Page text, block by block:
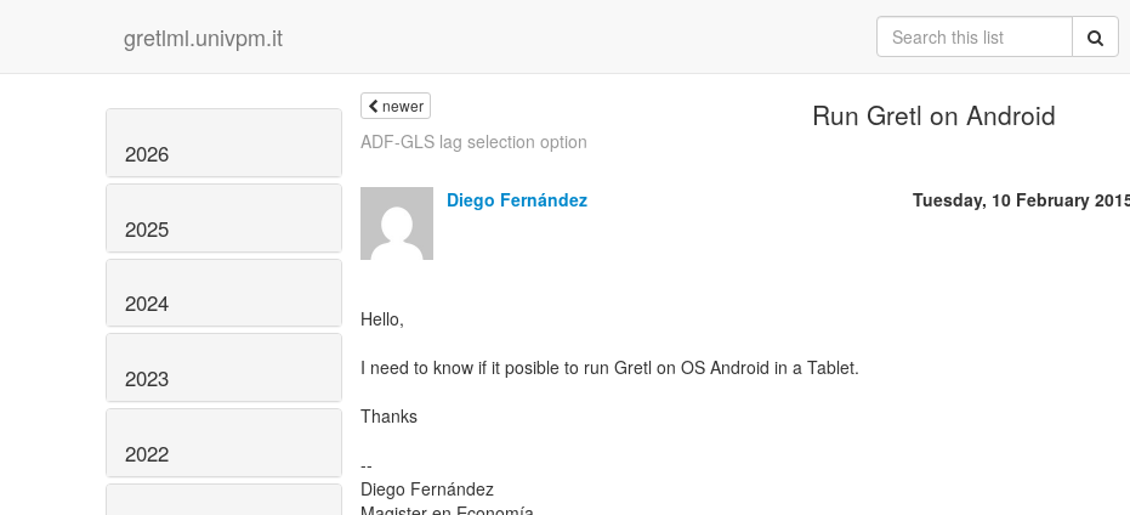
gretlml.univpm.it
2026
2025
2024
2023
2022
newer Run Gretl on Android
ADF-GLS lag selection option
Diego Fernández Tuesday, 10 February
Hello,
I need to know if it posible to run Gretl on OS Android in a Tablet.
Thanks
--
Diego Fernández